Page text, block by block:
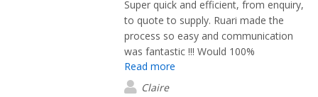
Super quick and efficient, from enquiry,
to quote to supply. Ruari made the
process so easy and communication
was fantastic !!! Would 100%
recommend.
Read more
Claire